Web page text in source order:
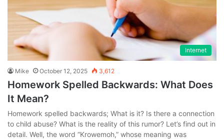
Internet
Mike October 12, 2025 3,612
Homework Spelled Backwards: What Does
It Mean?
Homework spelled backwards; What is it? Is there a connection
to child abuse? What is the reality of this rumor? Let’s find out in
detail. Well, the word “Krowemoh,” whose meaning was